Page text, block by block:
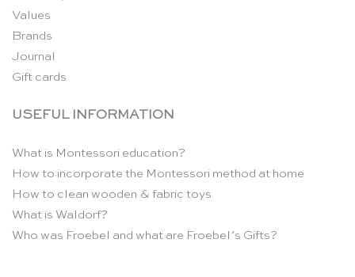
Values
Brands
Journal
Gift cards
USEFUL INFORMATION
What is Montessori education?
How to incorporate the Montessori method at home
How to clean wooden & fabric toys
What is Waldorf?
Who was Froebel and what are Froebel’s Gifts?